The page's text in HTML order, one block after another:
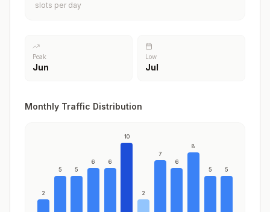
slots per day
Peak
Jun
Low
Jul
Monthly Traffic Distribution
2
5 5
6 6
10
2
7
6
8
5 5